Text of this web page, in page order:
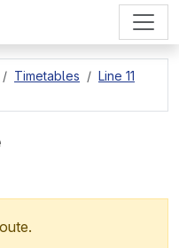
Timetables
Line 11